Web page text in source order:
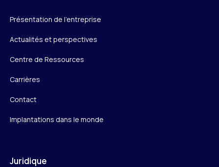
Présentation de l’entreprise
Actualités et perspectives
Centre de Ressources
Carrières
Contact
Implantations dans le monde
Juridique